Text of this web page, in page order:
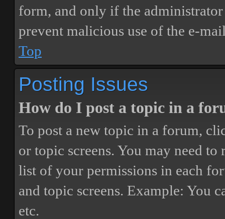
form, and only if the
prevent malicious use of the e-
Top
Posting Issues
How do I post a topic in a
To post a new topic in a forum,
or topic screens. You may need to
list of your permissions in each
and topic screens. Example: You
etc.